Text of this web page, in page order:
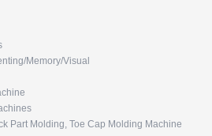
Memory/Visual
Part Molding, Toe Cap Molding Machine